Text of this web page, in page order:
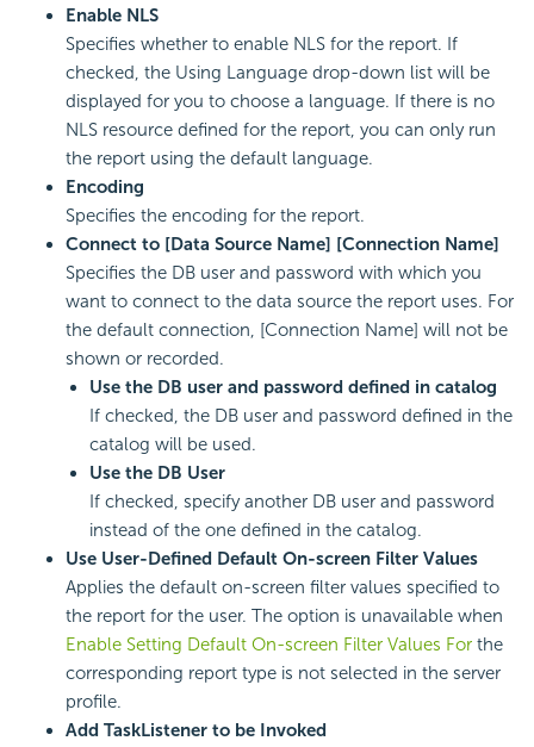
Enable NLS
Specifies whether to enable NLS for the report. If
checked, the Using Language drop-down list will be
displayed for you to choose a language. If there is no
NLS resource defined for the report, you can only run
the report using the default language.
Encoding
Specifies the encoding for the report.
Connect to [Data Source Name] [Connection Name]
Specifies the DB user and password with which you
want to connect to the data source the report uses. For
the default connection, [Connection Name] will not be
shown or recorded.
Use the DB user and password defined in catalog
If checked, the DB user and password defined in the
catalog will be used.
Use the DB User
If checked, specify another DB user and password
instead of the one defined in the catalog.
Use User-Defined Default On-screen Filter Values
Applies the default on-screen filter values specified to
the report for the user. The option is unavailable when
Enable Setting Default On-screen Filter Values For the
corresponding report type is not selected in the server
profile.
Add TaskListener to be Invoked